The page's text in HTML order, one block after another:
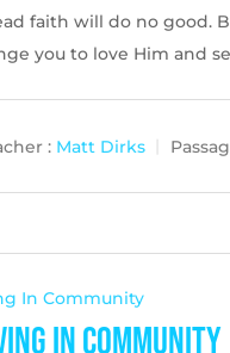
faith will do no good.
you to love Him and
: Matt Dirks
In Community
in Community